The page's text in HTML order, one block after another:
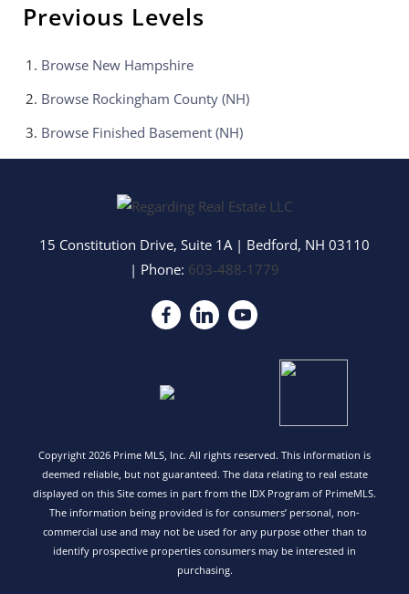
Previous Levels
Browse New Hampshire
Browse Rockingham County (NH)
Browse Finished Basement (NH)
15 Constitution Drive, Suite 1A | Bedford, NH 03110
| Phone: 603-488-1779
Copyright 2026 Prime MLS, Inc. All rights reserved. This information is
deemed reliable, but not guaranteed. The data relating to real estate
displayed on this Site comes in part from the IDX Program of PrimeMLS.
The information being provided is for consumers’ personal, non-
commercial use and may not be used for any purpose other than to
identify prospective properties consumers may be interested in
purchasing.